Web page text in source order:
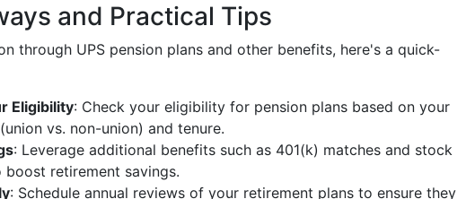
and Practical Tips
through UPS pension plans and other benefits, here's a quick-
Eligibility: Check your eligibility for pension plans based on your
vs. non-union) and tenure.
: Leverage additional benefits such as 401(k) matches and stock
retirement savings.
: Schedule annual reviews of your retirement plans to ensure they